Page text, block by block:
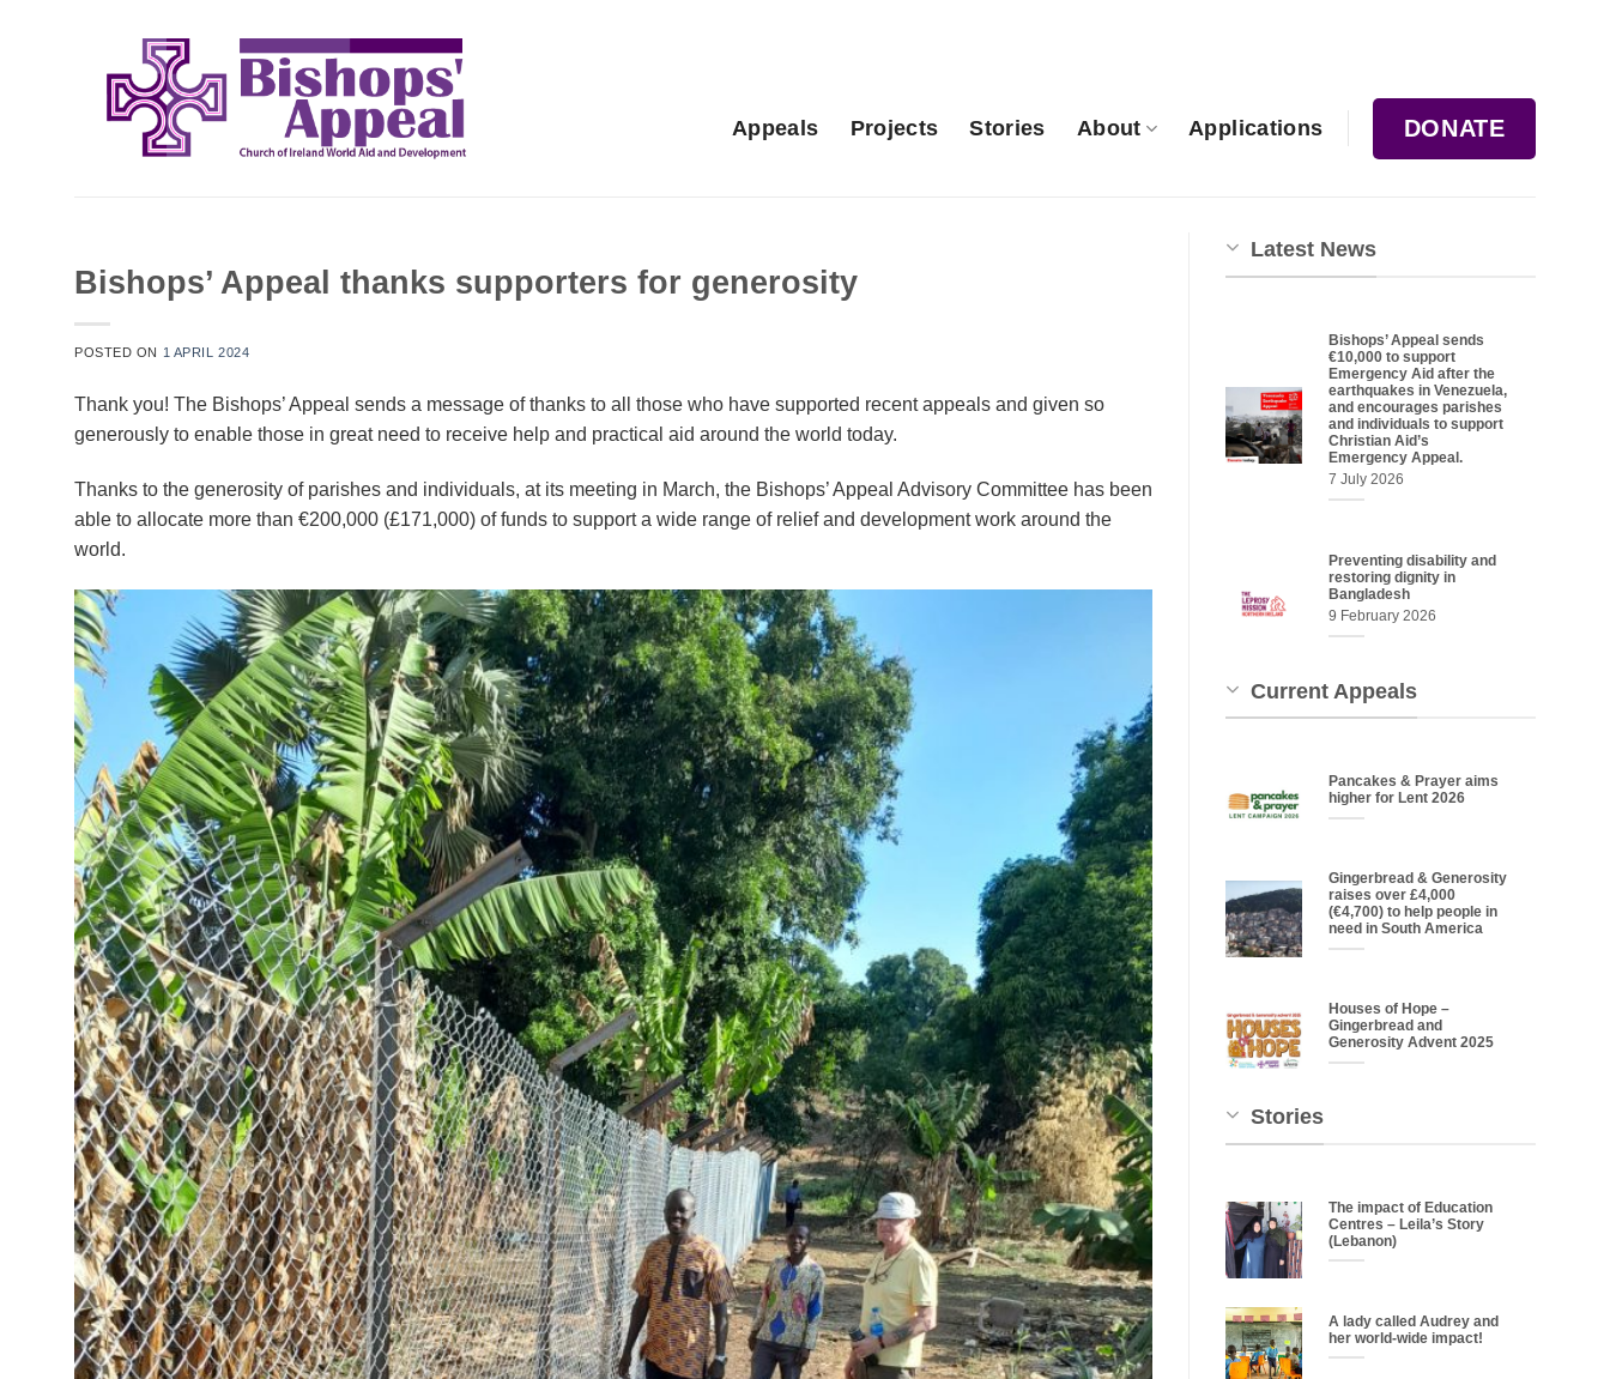
Appeals Projects Stories About Applications DONATE
Bishops’ Appeal thanks supporters for generosity
POSTED ON 1 APRIL 2024
Thank you! The Bishops’ Appeal sends a message of thanks to all those who have supported recent appeals and given so
generously to enable those in great need to receive help and practical aid around the world today.
Thanks to the generosity of parishes and individuals, at its meeting in March, the Bishops’ Appeal Advisory Committee has been
able to allocate more than €200,000 (£171,000) of funds to support a wide range of relief and development work around the
world.
Latest News
Bishops’ Appeal sends
€10,000 to support
Emergency Aid after the
earthquakes in Venezuela,
and encourages parishes
and individuals to support
Christian Aid’s
Emergency Appeal.
7 July 2026
Preventing disability and
restoring dignity in
Bangladesh
9 February 2026
Current Appeals
Pancakes & Prayer aims
higher for Lent 2026
Gingerbread & Generosity
raises over £4,000
(€4,700) to help people in
need in South America
Houses of Hope –
Gingerbread and
Generosity Advent 2025
Stories
The impact of Education
Centres – Leila’s Story
(Lebanon)
A lady called Audrey and
her world-wide impact!